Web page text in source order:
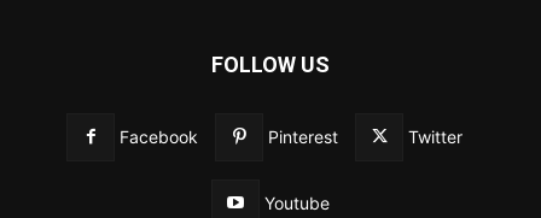
FOLLOW US
Facebook Pinterest Twitter
Youtube